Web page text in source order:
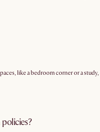
like a bedroom corner or a